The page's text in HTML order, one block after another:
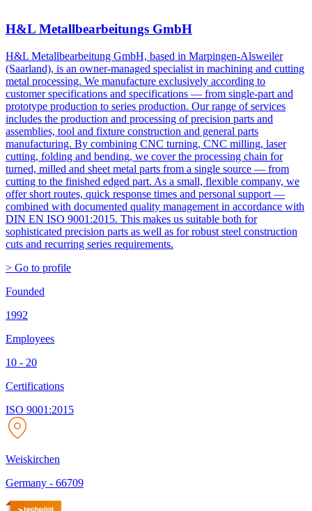
H&L Metallbearbeitungs GmbH
H&L Metallbearbeitung GmbH, based in Marpingen-Alsweiler
(Saarland), is an owner-managed specialist in machining and cutting
metal processing. We manufacture exclusively according to
customer specifications and specifications — from single-part and
prototype production to series production. Our range of services
includes the production and processing of precision parts and
assemblies, tool and fixture construction and general parts
manufacturing. By combining CNC turning, CNC milling, laser
cutting, folding and bending, we cover the processing chain for
turned, milled and sheet metal parts from a single source — from
cutting to the finished edged part. As a small, flexible company, we
offer short routes, quick response times and personal support —
combined with documented quality management in accordance with
DIN EN ISO 9001:2015. This makes us suitable both for
sophisticated precision parts as well as for robust steel construction
cuts and recurring series requirements.
> Go to profile
Founded
1992
Employees
10 - 20
Certifications
ISO 9001:2015
Weiskirchen
Germany - 66709